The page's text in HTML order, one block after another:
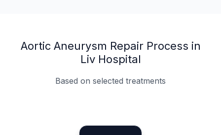
Aortic Aneurysm Repair Process in
Liv Hospital
Based on selected treatments
Specialist Doctors
Integrated Planning
Language Support